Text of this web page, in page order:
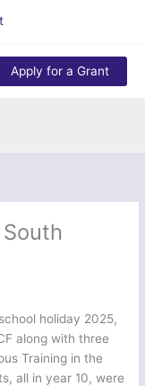
Apply for a Grant
holiday 2025,
along with three
Training in the
all in year 10, were